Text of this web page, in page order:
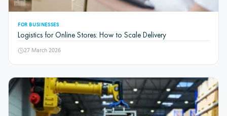
FOR BUSINESSES
Logistics for Online Stores: How to Scale Delivery
27 March 2026